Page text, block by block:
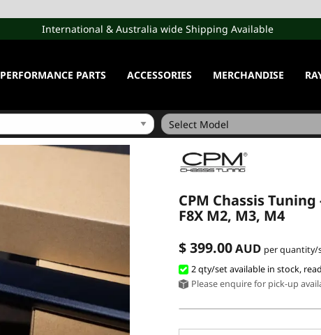
International & Australia wide Shipping Available
PERFORMANCE PARTS ACCESSORIES MERCHANDISE
CPM Chassis
F8X M2, M3, M4
$ 399.00AUD per quantity/
2 qty/set available in stock,
Please enquire for pick-up